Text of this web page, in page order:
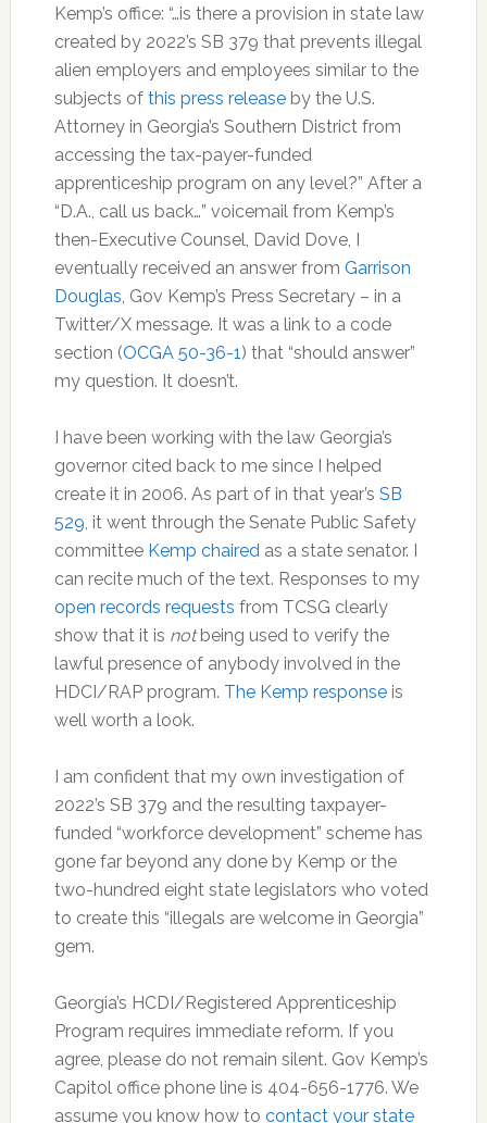
Kemp’s office: “…is there a provision in state law
created by 2022’s SB 379 that prevents illegal
alien employers and employees similar to the
subjects of this press releaseby the U.S.
Attorney in Georgia’s Southern District from
accessing the tax-payer-funded
apprenticeship program on any level?” After a
“D.A., call us back…” voicemail from Kemp’s
then-Executive Counsel, David Dove, I
eventually received an answer from Garrison
Douglas , Gov Kemp’s Press Secretary – in a
Twitter/X message. It was a link to a code
section (OCGA 50-36-1 ) that “should answer”
my question. It doesn’t.
I have been working with the law Georgia’s
governor cited back to me since I helped
create it in 2006. As part of in that year’s SB
529 , it went through the Senate Public Safety
committee Kemp chaired as a state senator. I
can recite much of the text. Responses to my
open records requests from TCSG clearly
show that it is notbeing used to verify the
lawful presence of anybody involved in the
HDCI/RAP program. The Kemp responseis
well worth a look.
I am confident that my own investigation of
2022’s SB 379 and the resulting taxpayer-
funded “workforce development” scheme has
gone far beyond any done by Kemp or the
two-hundred eight state legislators who voted
to create this “illegals are welcome in Georgia”
gem.
Georgia’s HCDI/Registered Apprenticeship
Program requires immediate reform. If you
agree, please do not remain silent. Gov Kemp’s
Capitol office phone line is 404-656-1776. We
assume you know how to contact your state